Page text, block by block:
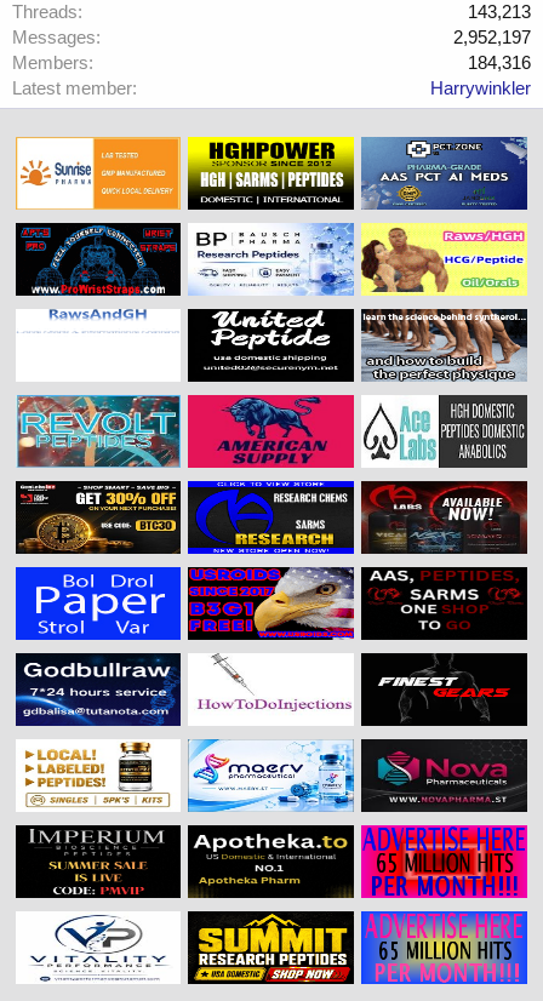
Threads
143,213
Messages
2,952,197
Members
184,316
Latest member
Harrywinkler